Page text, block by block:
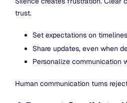
trust.
Set expectations on timelines
Share updates, even when
Personalize communication
Human communication turns